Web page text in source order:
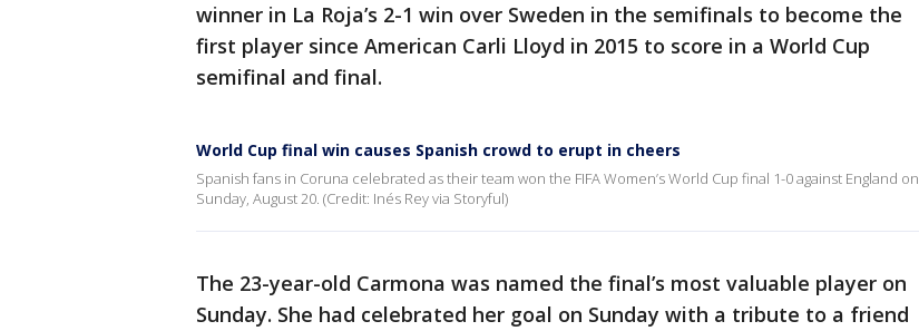
winner in La Roja’s 2-1 win over Sweden in the semifinals to become the
first player since American Carli Lloyd in 2015 to score in a World Cup
semifinal and final.
World Cup final win causes Spanish crowd to erupt in cheers
Spanish fans in Coruna celebrated as their team won the FIFA Women’s World Cup final 1-0 against England on
Sunday, August 20. (Credit: Inés Rey via Storyful)
The 23-year-old Carmona was named the final’s most valuable player on
Sunday. She had celebrated her goal on Sunday with a tribute to a friend